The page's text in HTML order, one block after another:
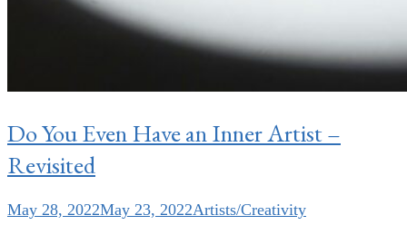
Do You Even Have an Inner Artist –
Revisited
May 28, 2022May 23, 2022Artists/Creativity